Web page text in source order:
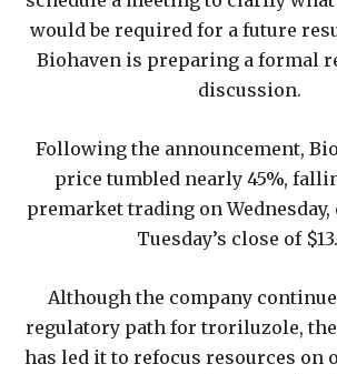
would be required for a future
Biohaven is preparing a formal
discussion.
Following the announcement,
price tumbled nearly 45%,
premarket trading on
Tuesday’s close of
Although the company
regulatory path for troriluzole, the
has led it to refocus resources on